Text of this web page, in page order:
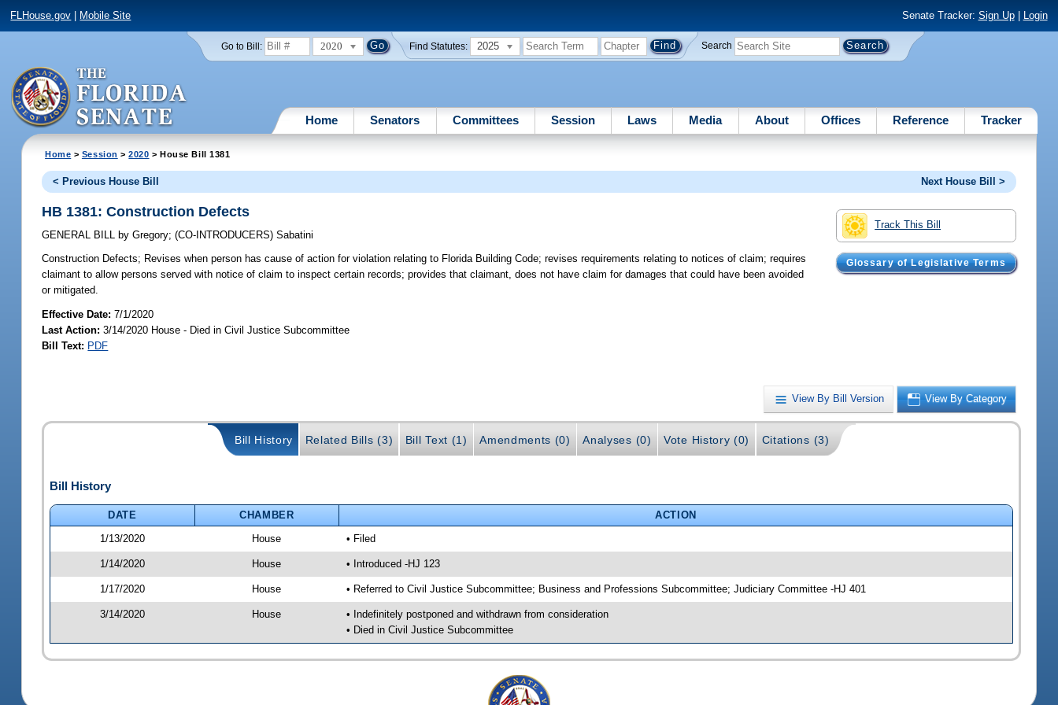
FLHouse.gov Mobile Site Senate Tracker: Sign Up| Login
Go to Bill: 2020 Find Statutes: 2025 Search
Home Senators Committees Session Laws Media About Offices Reference Tracker
Home > Session >2020 > House Bill 1381
< Previous House Bill Next House Bill >
Track This Bill
Glossary of Legislative Terms
HB 1381: Construction Defects
GENERAL BILL by Gregory;(CO-INTRODUCERS)Sabatini
Construction Defects; Revises when person has cause of action for violation relating to Florida Building Code; revises requirements relating to notices of claim; requires
claimant to allow persons served with notice of claim to inspect certain records; provides that claimant, does not have claim for damages that could have been avoided
or mitigated.
Effective Date:7/1/2020
Last Action: 3/14/2020 House - Died in Civil Justice Subcommittee
Bill Text: PDF
View By Bill Version View By Category
Bill History Related Bills (3) Bill Text (1) Amendments (0) Analyses (0) Vote History (0) Citations (3)
Bill History
DATE CHAMBER
ACTION
1/13/2020
House • Filed
1/14/2020 House • Introduced -HJ 123
1/17/2020 House • Referred to Civil Justice Subcommittee; Business and Professions Subcommittee; Judiciary Committee -HJ 401
3/14/2020 House
• Indefinitely postponed and withdrawn from consideration
• Died in Civil Justice Subcommittee